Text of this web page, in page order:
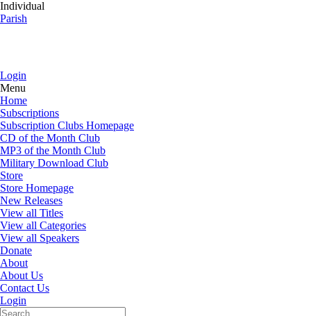
Individual
Parish
Login
Menu
Home
Subscriptions
Subscription Clubs Homepage
CD of the Month Club
MP3 of the Month Club
Military Download Club
Store
Store Homepage
New Releases
View all Titles
View all Categories
View all Speakers
Donate
About
About Us
Contact Us
Login